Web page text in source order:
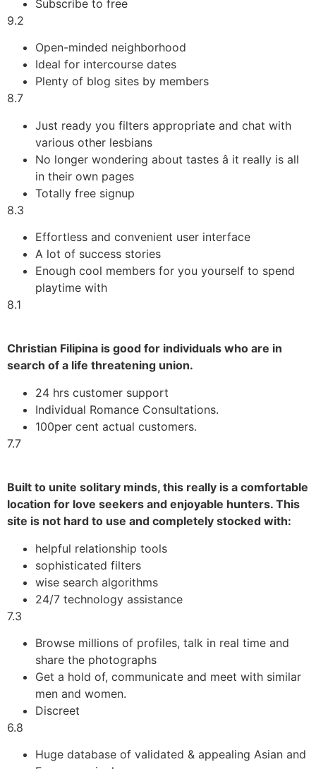
Subscribe to free
9.2
Open-minded neighborhood
Ideal for intercourse dates
Plenty of blog sites by members
8.7
Just ready you filters appropriate and chat with
various other lesbians
No longer wondering about tastes â it really is all
in their own pages
Totally free signup
8.3
Effortless and convenient user interface
A lot of success stories
Enough cool members for you yourself to spend
playtime with
8.1
Christian Filipina is good for individuals who are in
search of a life threatening union.
24 hrs customer support
Individual Romance Consultations.
100per cent actual customers.
7.7
Built to unite solitary minds, this really is a comfortable
location for love seekers and enjoyable hunters. This
site is not hard to use and completely stocked with:
helpful relationship tools
sophisticated filters
wise search algorithms
24/7 technology assistance
7.3
Browse millions of profiles, talk in real time and
share the photographs
Get a hold of, communicate and meet with similar
men and women.
Discreet
6.8
Huge database of validated & appealing Asian and